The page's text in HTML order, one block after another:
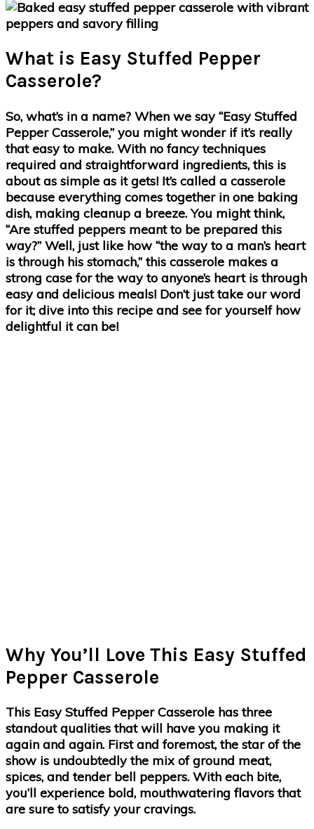
What is Easy Stuffed Pepper
Casserole?
So, what’s in a name? When we say “Easy Stuffed
Pepper Casserole,” you might wonder if it’s really
that easy to make. With no fancy techniques
required and straightforward ingredients, this is
about as simple as it gets! It’s called a casserole
because everything comes together in one baking
dish, making cleanup a breeze. You might think,
“Are stuffed peppers meant to be prepared this
way?” Well, just like how “the way to a man’s heart
is through his stomach,” this casserole makes a
strong case for the way to anyone’s heart is through
easy and delicious meals! Don’t just take our word
for it; dive into this recipe and see for yourself how
delightful it can be!
Why You’ll Love This Easy Stuffed
Pepper Casserole
This Easy Stuffed Pepper Casserole has three
standout qualities that will have you making it
again and again. First and foremost, the star of the
show is undoubtedly the mix of ground meat,
spices, and tender bell peppers. With each bite,
you’ll experience bold, mouthwatering flavors that
are sure to satisfy your cravings.